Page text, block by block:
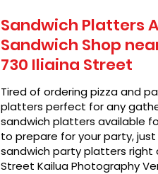
Sandwich Platters
Sandwich Shop
730 Iliaina Street
Tired of ordering pizza and
platters perfect for any
sandwich platters available
to prepare for your party, just
sandwich party platters right
Street Kailua Photography